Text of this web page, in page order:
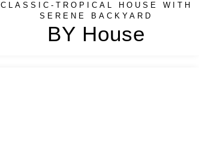
CLASSIC-TROPICAL HOUSE WITH
SERENE BACKYARD​
BY House